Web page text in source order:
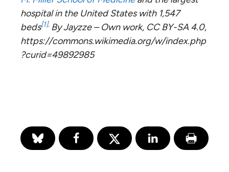
hospital in the United States with 1,547
beds[1]. By Jayzze – Own work, CC BY-SA 4.0,
https://commons.wikimedia.org/w/index.php
?curid=49892985